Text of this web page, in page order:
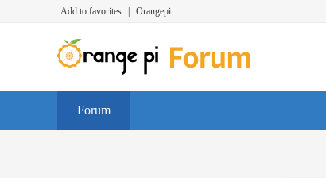
Add to favorites Orangepi
Forum